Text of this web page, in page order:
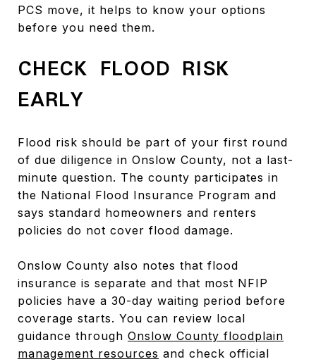
PCS move, it helps to know your options
before you need them.
CHECK FLOOD RISK
EARLY
Flood risk should be part of your first round
of due diligence in Onslow County, not a last-
minute question. The county participates in
the National Flood Insurance Program and
says standard homeowners and renters
policies do not cover flood damage.
Onslow County also notes that flood
insurance is separate and that most NFIP
policies have a 30-day waiting period before
coverage starts. You can review local
guidance through Onslow County floodplain
management resources and check official